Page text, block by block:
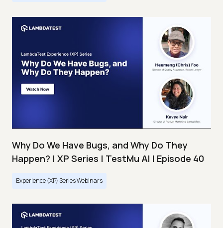
Why Do We Have Bugs, and Why Do They
Happen? | XP Series | TestMu AI | Episode 40
Experience (XP) Series Webinars